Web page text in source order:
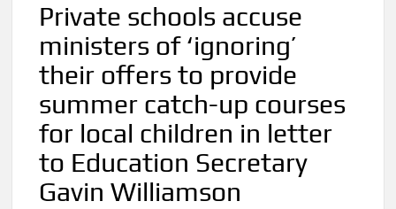
Private schools accuse
ministers of ‘ignoring’
their offers to provide
summer catch-up courses
for local children in letter
to Education Secretary
Gavin Williamson